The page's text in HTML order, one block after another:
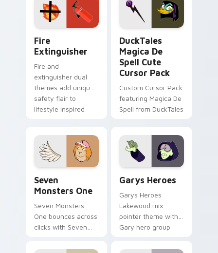
custom cursor
pointer pair.
custom cursor pair.
Fire
Extinguisher
Fire and
extinguisher dual
themes add unique
safety flair to
lifestyle inspired
DuckTales
Magica De
Spell Cute
Cursor Pack
Custom Cursor Pack
featuring Magica De
Spell from DuckTales
Seven
Monsters One
Seven Monsters
One bounces across
clicks with Seven
Garys Heroes
Garys Heroes
Lakewood mix
pointer theme with
Gary hero group
pointer flair on your